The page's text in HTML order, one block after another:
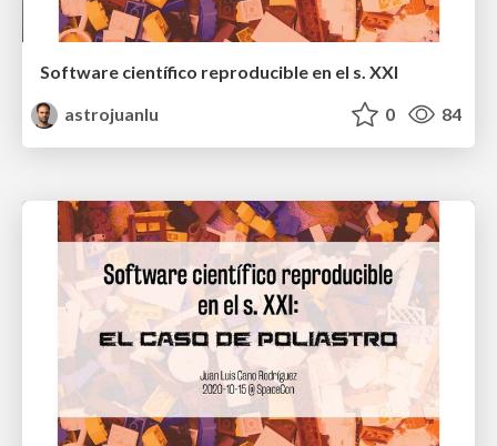
Software científico reproducible en el s. XXI
astrojuanlu
0 84